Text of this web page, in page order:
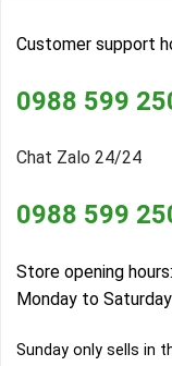
Customer support
0988 599
Chat Zalo 24/24
0988 599
Store opening
Monday to Saturday
Sunday only sells in